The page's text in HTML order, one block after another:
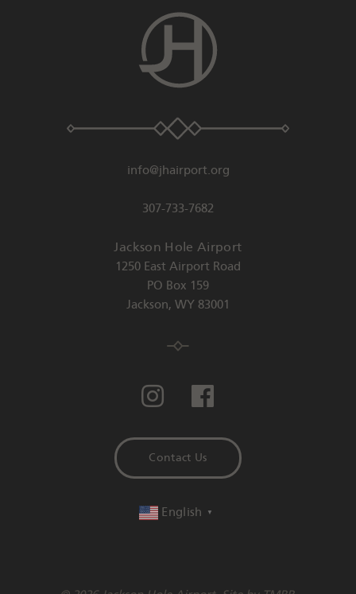
info@jhairport.org
307-733-7682
Jackson Hole Airport
1250 East Airport Road
PO Box 159
Jackson, WY 83001
Contact Us
English ▼